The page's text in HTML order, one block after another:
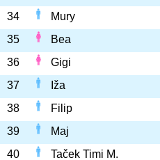
34
Mury
35
Bea
36
Gigi
37
Iža
38
Filip
39
Maj
40
Taček Timi M.